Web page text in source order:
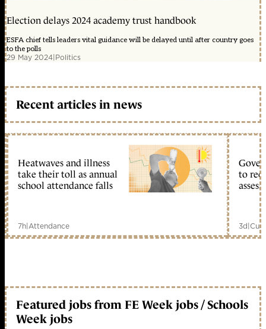
Election delays 2024 academy trust handbook
ESFA chief tells leaders vital guidance will be delayed until after country goes
to the polls
29 May 2024|Politics
Recent articles in news
Heatwaves and illness
take their toll as annual
school attendance falls
7h|Attendance
to
3d|
Featured jobs from FE Week jobs / Schools
Week jobs